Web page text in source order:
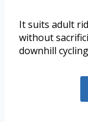
It suits adult
without
downhill